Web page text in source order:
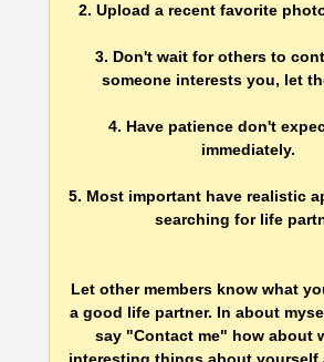
2. Upload a recent favorite
3. Don't wait for others to
someone interests you, let
4. Have patience don't
immediately.
5. Most important have realistic
searching for life
Let other members know what
a good life partner. In about
say "Contact me" how about